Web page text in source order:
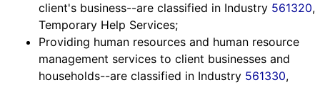
client's business--are classified in Industry 561320,
Temporary Help Services;
Providing human resources and human resource
management services to client businesses and
households--are classified in Industry 561330,